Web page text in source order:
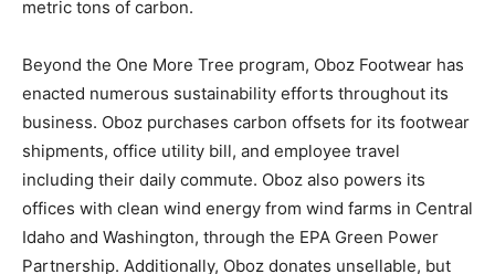
metric tons of carbon.
Beyond the One More Tree program, Oboz Footwear has
enacted numerous sustainability efforts throughout its
business. Oboz purchases carbon offsets for its footwear
shipments, office utility bill, and employee travel
including their daily commute. Oboz also powers its
offices with clean wind energy from wind farms in Central
Idaho and Washington, through the EPA Green Power
Partnership. Additionally, Oboz donates unsellable, but